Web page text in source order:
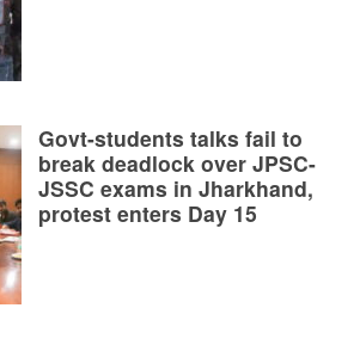
Govt-students talks fail to
break deadlock over JPSC-
JSSC exams in Jharkhand,
protest enters Day 15